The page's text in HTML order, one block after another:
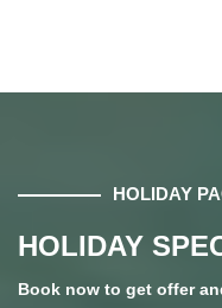
HOLIDAY
HOLIDAY
Book now to get offer